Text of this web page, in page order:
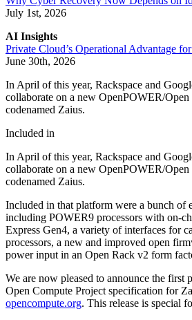
July 1st, 2026
AI Insights
Private Cloud’s Operational Advantage
June 30th, 2026
In April of this year, Rackspace and
collaborate on a new OpenPOWER/
codenamed Zaius.
Included in
In April of this year, Rackspace and
collaborate on a new OpenPOWER/
codenamed Zaius.
Included in that platform were a bunch of
including POWER9 processors with on-
Express Gen4, a variety of interfaces for
processors, a new and improved open
power input in an Open Rack v2 form
We are now pleased to announce the first
Open Compute Project specification for
opencompute.org. This release is special